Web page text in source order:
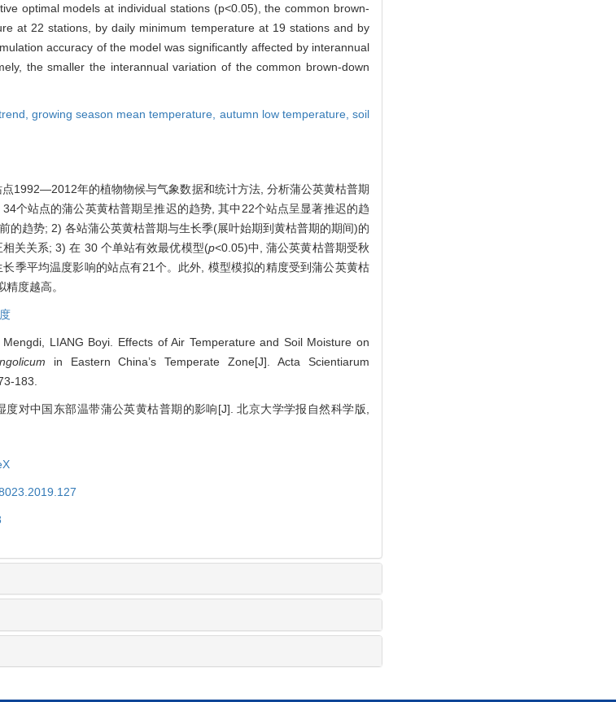
optimal models at individual stations (p<0.05), the common brown-
at 22 stations, by daily minimum temperature at 19 stations and by
accuracy of the model was significantly affected by interannual
the smaller the interannual variation of the common brown-down
growing season mean temperature, autumn low temperature,soil
1992—2012年的植物物候与气象数据和统计方法, 分析蒲公英黄枯普期
个站点的蒲公英黄枯普期呈推迟的趋势, 其中22个站点呈显著推迟的趋
趋势; 2) 各站蒲公英黄枯普期与生长季(展叶始期到黄枯普期的期间)的
关关系; 3) 在 30 个单站有效最优模型(p<0.05)中, 蒲公英黄枯普期受秋
季平均温度影响的站点有21个。此外, 模型模拟的精度受到蒲公英黄枯
度越高。
LIANG Boyi. Effects of Air Temperature and Soil Moisture on
in Eastern China’s Temperate Zone[J]. Acta Scientiarum
183.
对中国东部温带蒲公英黄枯普期的影响[J]. 北京大学学报自然科学版,